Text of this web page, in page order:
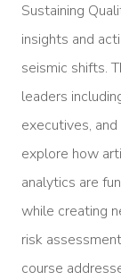
Sustaining
insights and
seismic shifts.
leaders
executives,
explore how
analytics are
while creating
risk
course